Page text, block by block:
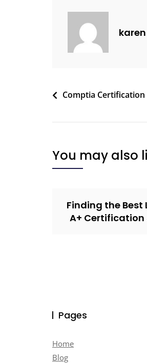
karen
Comptia
You may also
Finding the Best
A+ Certification
Pages
Home
Blog